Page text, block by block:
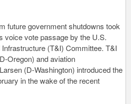
future government shutdowns took
voice vote passage by the U.S.
(T&I) Committee. T&I
Oregon) and aviation
(D-Washington) introduced the
in the wake of the recent